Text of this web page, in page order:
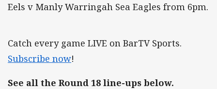
Eels v Manly Warringah Sea Eagles from 6pm.
Catch every game LIVE on BarTV Sports.
Subscribe now!
See all the Round 18 line-ups below.